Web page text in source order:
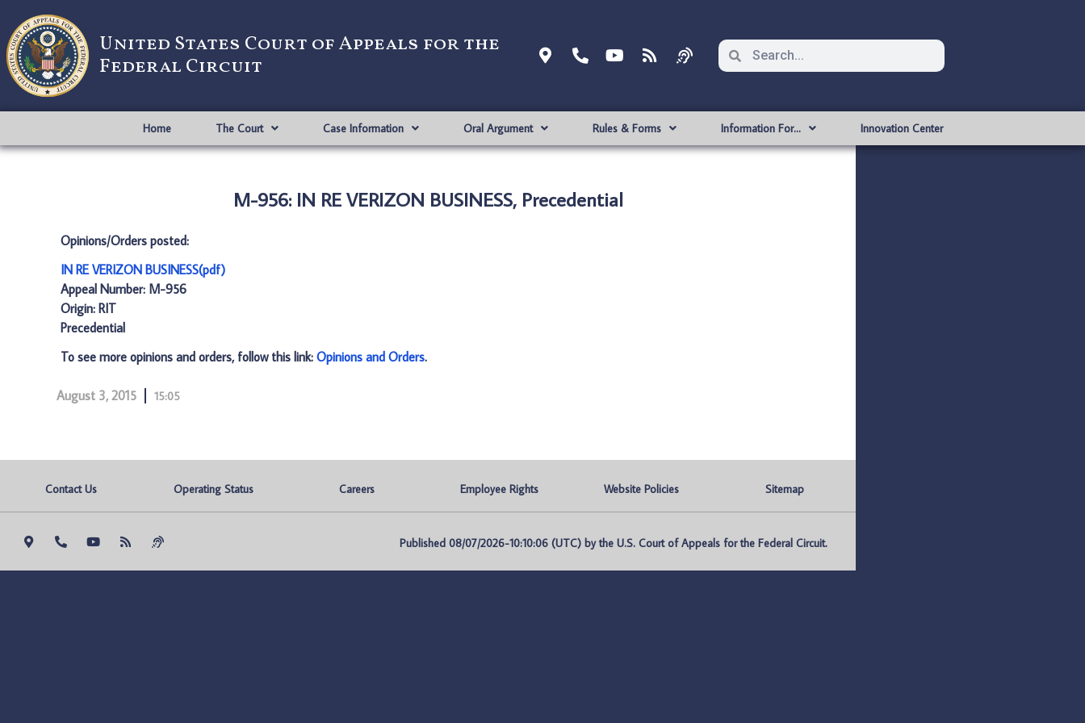
United States Court of Appeals for the
Federal Circuit
Home The Court Case Information Oral Argument Rules & Forms Information For… Innovation Center
M-956: IN RE VERIZON BUSINESS, Precedential
Opinions/Orders posted:
IN RE VERIZON BUSINESS(pdf)
Appeal Number: M-956
Origin: RIT
Precedential
To see more opinions and orders, follow this link: Opinions and Orders.
August 3, 2015 15:05
Contact Us Operating Status Careers Employee Rights Website Policies Sitemap
Published 08/07/2026-10:10:06 (UTC) by the U.S. Court of Appeals for the Federal Circuit.